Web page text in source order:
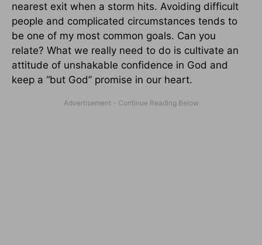
nearest exit when a storm hits. Avoiding difficult
people and complicated circumstances tends to
be one of my most common goals. Can you
relate? What we really need to do is cultivate an
attitude of unshakable confidence in God and
keep a “but God” promise in our heart.